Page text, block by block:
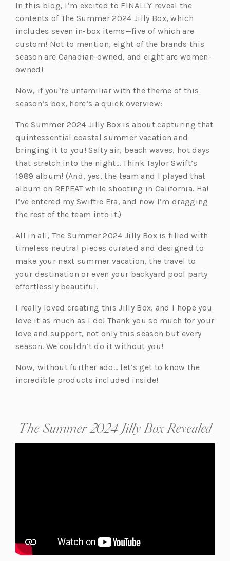
In this blog, I’m excited to FINALLY reveal the
contents of The Summer 2024 Jilly Box, which
includes seven in-box items—five of which are
custom! Not to mention, eight of the brands this
season are Canadian-owned, and eight are women-
owned!
Now, if you’re unfamiliar with the theme of this
season’s box, here’s a quick overview:
The Summer 2024 Jilly Box is about capturing that
quintessential coastal summer vacation and
bringing it to you! Salty air, beach waves, hot days
that stretch into the night… Think Taylor Swift’s
1989 album! (And, yes, the team and I played that
album on REPEAT while shooting in California. Ha!
I’ve entered my Swiftie Era, and now I’m dragging
the rest of the team into it.)
All in all, The Summer 2024 Jilly Box is filled with
timeless neutral pieces curated and designed to
make your next summer vacation, the travel to
your destination or even your backyard pool party
effortlessly beautiful.
I really loved creating this Jilly Box, and I hope you
love it as much as I do! Thank you so much for your
love and support, not only this season but every
season. We couldn’t do it without you!
Now, without further ado… let’s get to know the
incredible products included inside!
The Summer 2024 Jilly Box Revealed